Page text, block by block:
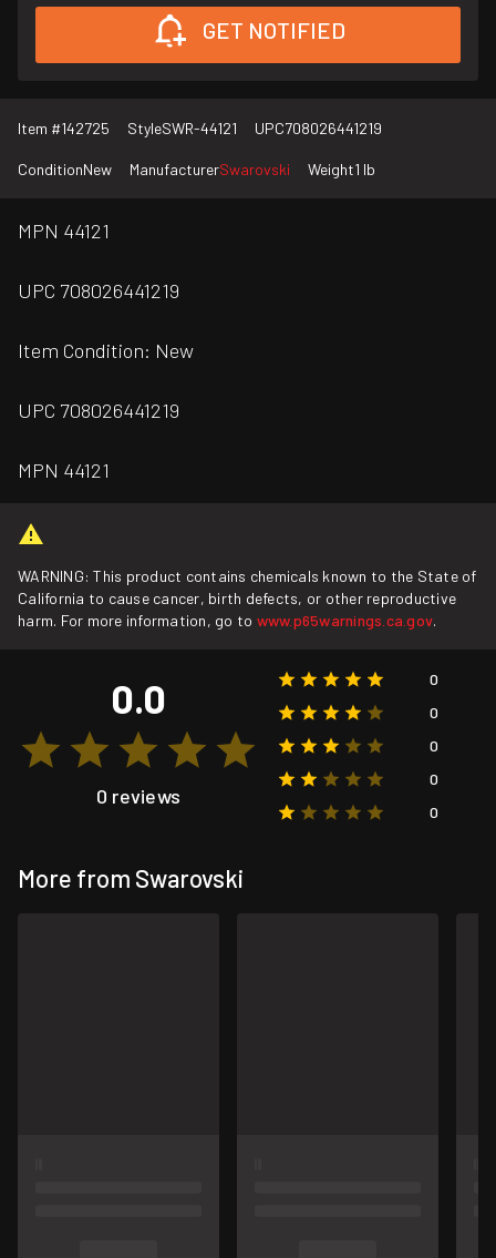
GET NOTIFIED
Item #142725 StyleSWR-44121 UPC708026441219
ConditionNew ManufacturerSwarovski Weight1 lb
MPN 44121
UPC 708026441219
Item Condition: New
UPC 708026441219
MPN 44121
WARNING: This product contains chemicals known to the State of
California to cause cancer, birth defects, or other reproductive
harm. For more information, go to www.p65warnings.ca.gov.
0.0
0 reviews
0
0
0
0
0
More from Swarovski